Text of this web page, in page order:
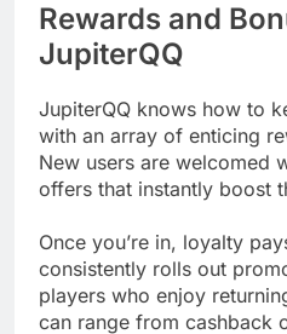
Rewards and
JupiterQQ
JupiterQQ knows how to
with an array of enticing
New users are welcomed
offers that instantly boost
Once you’re in, loyalty
consistently rolls out
players who enjoy
can range from cashback